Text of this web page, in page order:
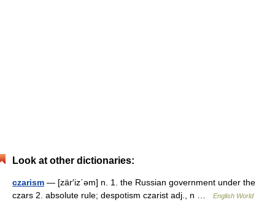
Look at other dictionaries:
czarism — [zär′iz΄əm] n. 1. the Russian government under the
czars 2. absolute rule; despotism czarist adj., n …
English World